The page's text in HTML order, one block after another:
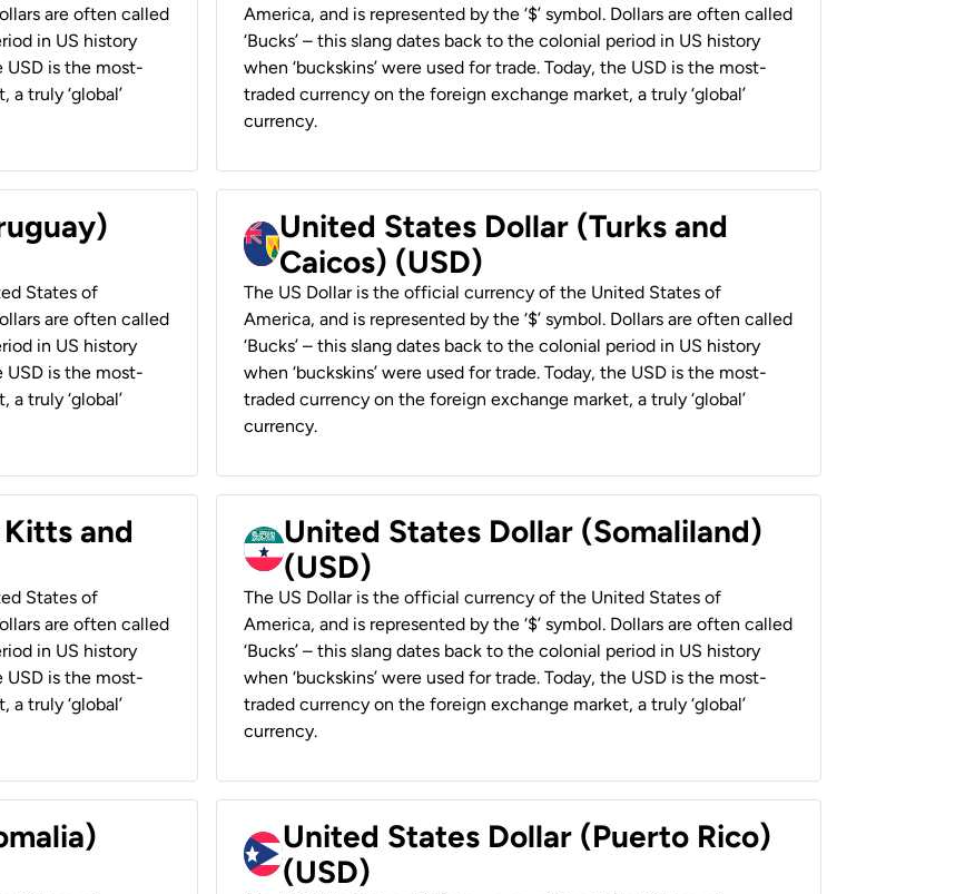
are often called
in US history
USD is the most-
truly ‘global’
America, and is represented by the ‘$’ symbol. Dollars are often called
‘Bucks’ – this slang dates back to the colonial period in US history
when ‘buckskins’ were used for trade. Today, the USD is the most-
traded currency on the foreign exchange market, a truly ‘global’
currency.
States of
are often called
in US history
USD is the most-
truly ‘global’
United States Dollar (Turks and
Caicos) (USD)
The US Dollar is the official currency of the United States of
America, and is represented by the ‘$’ symbol. Dollars are often called
‘Bucks’ – this slang dates back to the colonial period in US history
when ‘buckskins’ were used for trade. Today, the USD is the most-
traded currency on the foreign exchange market, a truly ‘global’
currency.
and
States of
are often called
in US history
USD is the most-
truly ‘global’
United States Dollar (Somaliland)
(USD)
The US Dollar is the official currency of the United States of
America, and is represented by the ‘$’ symbol. Dollars are often called
‘Bucks’ – this slang dates back to the colonial period in US history
when ‘buckskins’ were used for trade. Today, the USD is the most-
traded currency on the foreign exchange market, a truly ‘global’
currency.
United States Dollar (Puerto Rico)
(USD)